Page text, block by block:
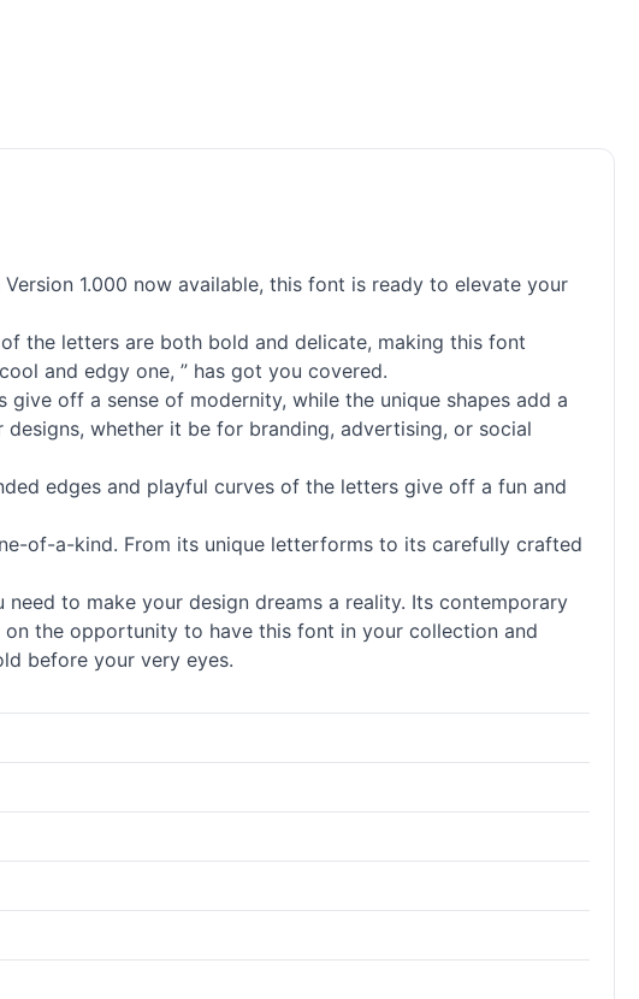
1.000 now available, this font is ready to elevate your
the letters are both bold and delicate, making this font
and edgy one, ” has got you covered.
off a sense of modernity, while the unique shapes add a
whether it be for branding, advertising, or social
edges and playful curves of the letters give off a fun and
of-a-kind. From its unique letterforms to its carefully crafted
to make your design dreams a reality. Its contemporary
the opportunity to have this font in your collection and
before your very eyes.